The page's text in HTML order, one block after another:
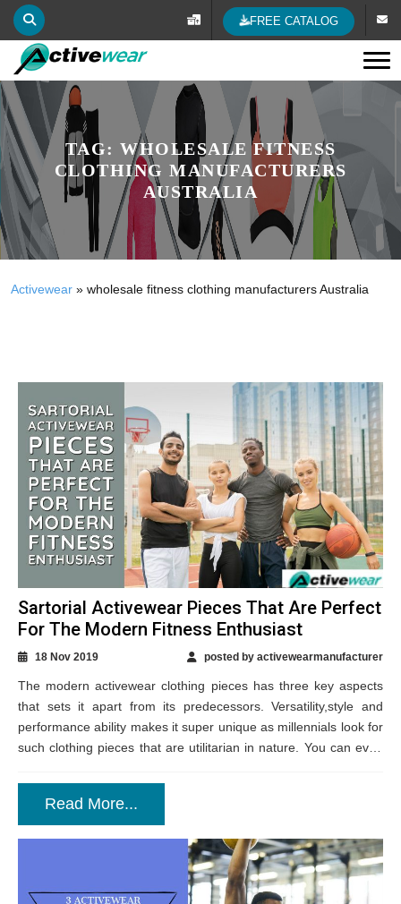
FREE CATALOG
TAG: WHOLESALE FITNESS
CLOTHING MANUFACTURERS
AUSTRALIA
Activewear » wholesale fitness clothing manufacturers Australia
Sartorial Activewear Pieces That Are Perfect
For The Modern Fitness Enthusiast
18 Nov 2019 posted by activewearmanufacturer
The modern activewear clothing pieces has three key aspects
that sets it apart from its predecessors. Versatility,style and
performance ability makes it super unique as millennials look for
such clothing pieces that are utilitarian in nature. You can even
Read More...